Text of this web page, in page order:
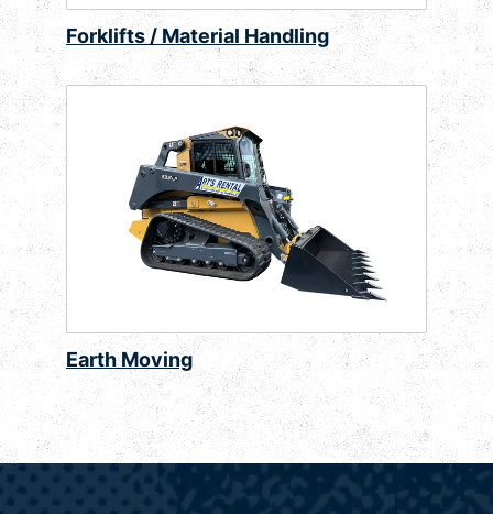
Forklifts / Material Handling
Earth Moving